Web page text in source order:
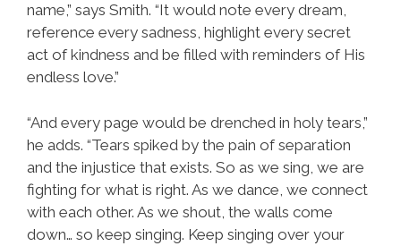
name,” says Smith. “It would note every dream,
reference every sadness, highlight every secret
act of kindness and be filled with reminders of His
endless love.”
“And every page would be drenched in holy tears,”
he adds. “Tears spiked by the pain of separation
and the injustice that exists. So as we sing, we are
fighting for what is right. As we dance, we connect
with each other. As we shout, the walls come
down… so keep singing. Keep singing over your